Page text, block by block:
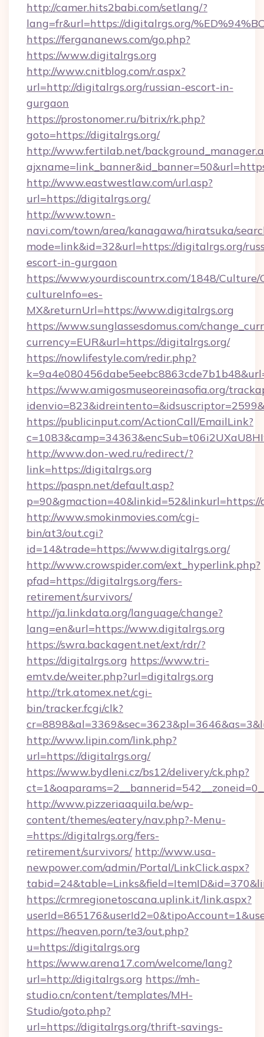
http://camer.hits2babi.com/setlang/?
lang=fr&url=https://digitalrgs.org/
https://fergananews.com/go.php?
https://www.digitalrgs.org
http://www.cnitblog.com/r.aspx?
url=http://digitalrgs.org/russian-escort-in-
gurgaon
https://prostonomer.ru/bitrix/rk.php?
goto=https://digitalrgs.org/
http://www.fertilab.net/
http://www.eastwestlaw.com/url.asp?
url=https://digitalrgs.org/
http://www.town-
navi.com/town/area/kanagawa/hiratsuka/
mode=link&id=32&url=https://digitalrgs.org/
escort-in-gurgaon
https://www.yourdiscountrx.com/1848/Culture/
cultureInfo=es-
MX&returnUrl=https://www.digitalrgs.org
https://www.sunglassesdomus.com/
currency=EUR&url=https://digitalrgs.org/
https://nowlifestyle.com/redir.php?
https://www.amigosmuseoreinasofia.org/
https://publicinput.com/ActionCall/EmailLink?
http://www.don-wed.ru/redirect/?
link=https://digitalrgs.org
https://paspn.net/default.asp?
http://www.smokinmovies.com/cgi-
bin/at3/out.cgi?
id=14&trade=https://www.digitalrgs.org/
http://www.crowspider.com/ext_hyperlink.php?
pfad=https://digitalrgs.org/fers-
retirement/survivors/
http://ja.linkdata.org/language/change?
lang=en&url=https://www.digitalrgs.org
https://swra.backagent.net/ext/rdr/?
https://digitalrgs.org https://www.tri-
emtv.de/weiter.php?url=digitalrgs.org
http://trk.atomex.net/cgi-
bin/tracker.fcgi/clk?
http://www.lipin.com/link.php?
url=https://digitalrgs.org/
https://www.bydleni.cz/bs12/delivery/ck.php?
http://www.pizzeriaaquila.be/wp-
content/themes/eatery/nav.php?-Menu-
=https://digitalrgs.org/fers-
retirement/survivors/ http://www.usa-
newpower.com/admin/Portal/LinkClick.aspx?
https://crmregionetoscana.uplink.it/link.aspx?
https://heaven.porn/te3/out.php?
u=https://digitalrgs.org
https://www.arena17.com/welcome/lang?
url=http://digitalrgs.org https://mh-
studio.cn/content/templates/MH-
Studio/goto.php?
url=https://digitalrgs.org/thrift-savings-